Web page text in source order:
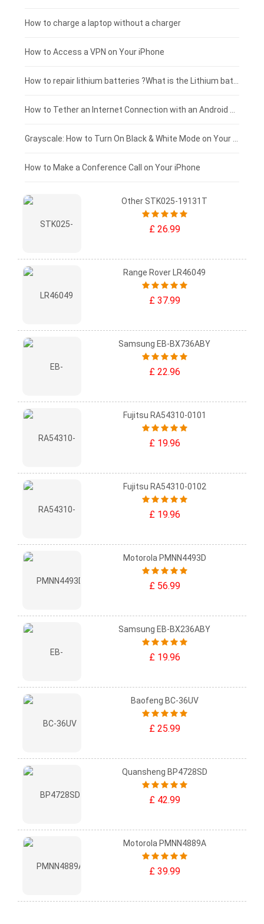
Xiaomi tablet-battery
£150 - £125
£125 - £100
£100 - £75
£75 - £50
£50 - £25
£0 - £25
How to charge a laptop without a charger
How to Access a VPN on Your iPhone
How to Make a Conference Call on Your iPhone
Other STK025-19131T
£ 26.99
Range Rover LR46049
£ 37.99
Samsung EB-BX736ABY
£ 22.96
Fujitsu RA54310-0101
£ 19.96
Fujitsu RA54310-0102
£ 19.96
Motorola PMNN4493D
£ 56.99
Samsung EB-BX236ABY
£ 19.96
Baofeng BC-36UV
£ 25.99
Quansheng BP4728SD
£ 42.99
Motorola PMNN4889A
£ 39.99